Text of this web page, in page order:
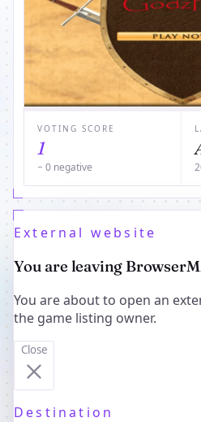
VOTING SCORE
1
− 0 negative
External website
You are leaving
You are about to open an
the game listing owner.
Close
Destination